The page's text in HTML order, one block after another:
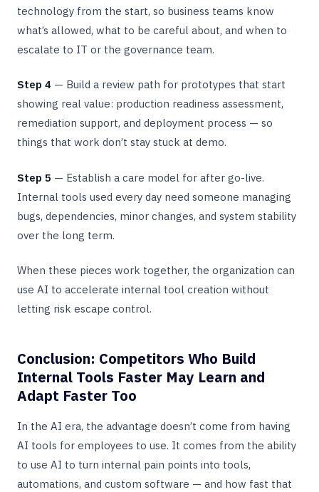
technology from the start, so business teams know
what’s allowed, what to be careful about, and when to
escalate to IT or the governance team.
Step 4 — Build a review path for prototypes that start
showing real value: production readiness assessment,
remediation support, and deployment process — so
things that work don’t stay stuck at demo.
Step 5 — Establish a care model for after go-live.
Internal tools used every day need someone managing
bugs, dependencies, minor changes, and system stability
over the long term.
When these pieces work together, the organization can
use AI to accelerate internal tool creation without
letting risk escape control.
Conclusion: Competitors Who Build
Internal Tools Faster May Learn and
Adapt Faster Too
In the AI era, the advantage doesn’t come from having
AI tools for employees to use. It comes from the ability
to use AI to turn internal pain points into tools,
automations, and custom software — and how fast that